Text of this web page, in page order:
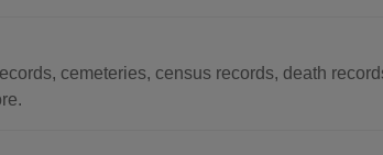
cemeteries, census records, death